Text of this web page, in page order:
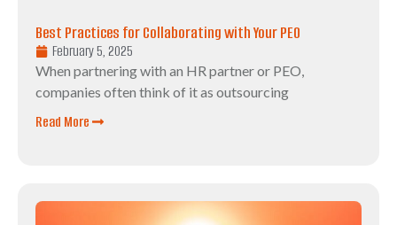
Best Practices for Collaborating with Your PEO
February 5, 2025
When partnering with an HR partner or PEO,
companies often think of it as outsourcing
Read More